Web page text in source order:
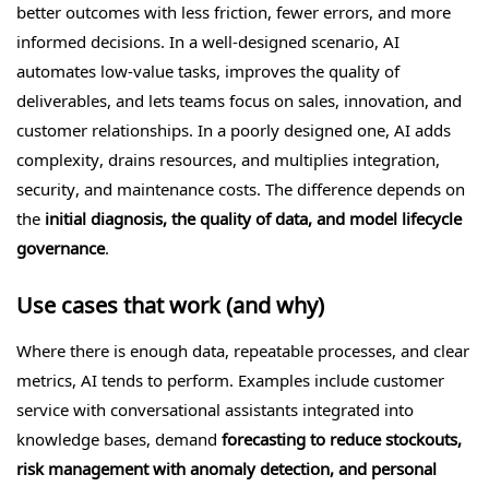
better outcomes with less friction, fewer errors, and more
informed decisions. In a well-designed scenario, AI
automates low-value tasks, improves the quality of
deliverables, and lets teams focus on sales, innovation, and
customer relationships. In a poorly designed one, AI adds
complexity, drains resources, and multiplies integration,
security, and maintenance costs. The difference depends on
the initial diagnosis, the quality of data, and model lifecycle
governance.
Use cases that work (and why)
Where there is enough data, repeatable processes, and clear
metrics, AI tends to perform. Examples include customer
service with conversational assistants integrated into
knowledge bases, demand forecasting to reduce stockouts,
risk management with anomaly detection, and personal